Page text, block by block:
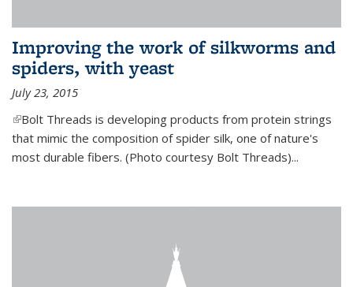
Improving the work of silkworms and
spiders, with yeast
July 23, 2015
(link is external)
Bolt Threads is developing products from protein strings
that mimic the composition of spider silk, one of nature's
most durable fibers. (Photo courtesy Bolt Threads)...